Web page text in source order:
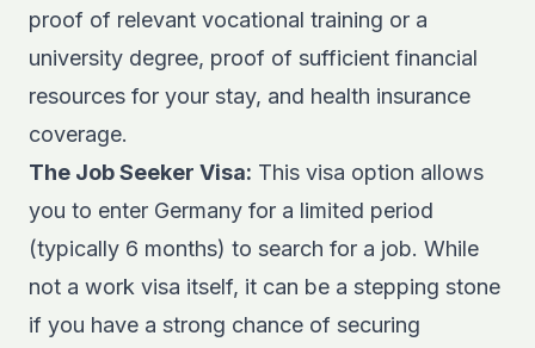
proof of relevant vocational training or a
university degree, proof of sufficient financial
resources for your stay, and health insurance
coverage.
The Job Seeker Visa: This visa option allows
you to enter Germany for a limited period
(typically 6 months) to search for a job. While
not a work visa itself, it can be a stepping stone
if you have a strong chance of securing